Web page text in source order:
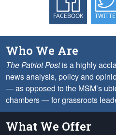
FACEBOOK
Who We Are
The Patriot Postis a highly
news analysis, policy and
— as opposed to the MSM’s
chambers — for grassroots
What We Offer